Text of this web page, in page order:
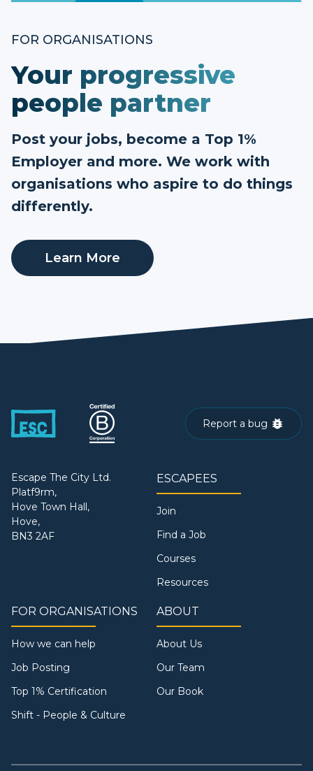
FOR ORGANISATIONS
Your progressive
people partner
Post your jobs, become a Top 1%
Employer and more. We work with
organisations who aspire to do things
differently.
Learn More
Report a bug
Escape The City Ltd.
Platf9rm,
Hove Town Hall,
Hove,
BN3 2AF
ESCAPEES
Join
Find a Job
Courses
Resources
FOR ORGANISATIONS
How we can help
Job Posting
Top 1% Certification
Shift - People & Culture
ABOUT
About Us
Our Team
Our Book